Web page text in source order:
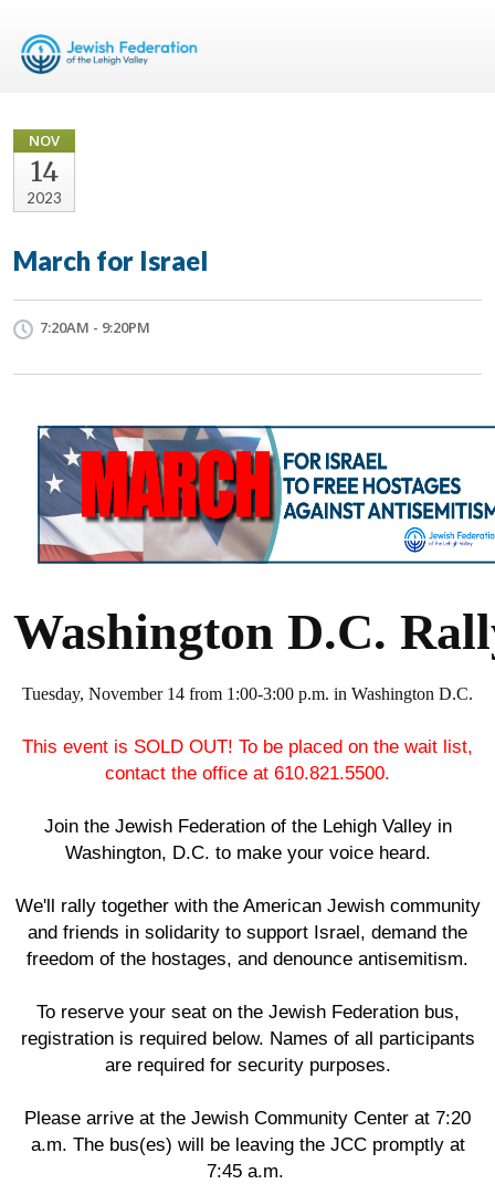
NOV
14
2023
March for Israel
7:20AM - 9:20PM
Washington D.C.
Tuesday, November 14 from 1:00-3:00 p.m. in Washington D.C.
This event is SOLD OUT! To be placed on the wait list,
contact the office at 610.821.5500.
Join the Jewish Federation of the Lehigh Valley in
Washington, D.C. to make your voice heard.
We'll rally together with the American Jewish community
and friends in solidarity to support Israel, demand the
freedom of the hostages, and denounce antisemitism.
To reserve your seat on the Jewish Federation bus,
registration is required below. Names of all participants
are required for security purposes.
Please arrive at the Jewish Community Center at 7:20
a.m. The bus(es) will be leaving the JCC promptly at
7:45 a.m.